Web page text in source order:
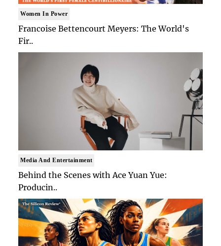
Women In Power
Francoise Bettencourt Meyers: The World's
Fir..
Media And Entertainment
Behind the Scenes with Ace Yuan Yue:
Producin..